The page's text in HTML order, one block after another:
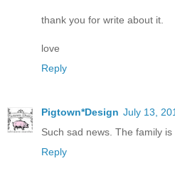
thank you for write about it.
love
Reply
Pigtown*Design July 13,
Such sad news. The family
Reply